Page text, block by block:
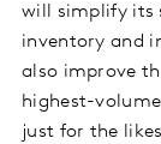
will simplify its
inventory and
also improve
highest-
just for the